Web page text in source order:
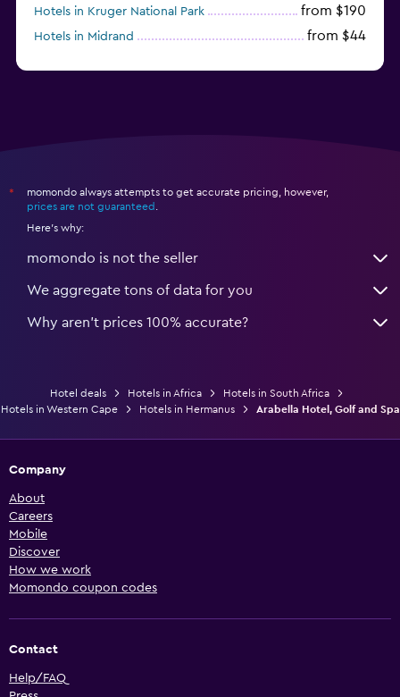
Workspace
Hotels in Kruger National Park from $190
Hotels in Midrand from $44
*
momondo always attempts to get accurate pricing, however,
prices are not guaranteed
Here's why:
momondo is not the seller
We aggregate tons of data for you
Why aren’t prices 100% accurate?
Hotel deals Hotels in Africa
Hotels in South Africa
Hotels in Western Cape
Hotels in Hermanus Arabella Hotel, Golf and Spa
Company
About
Careers
Mobile
Discover
How we work
Momondo coupon codes
Contact
Help/FAQ